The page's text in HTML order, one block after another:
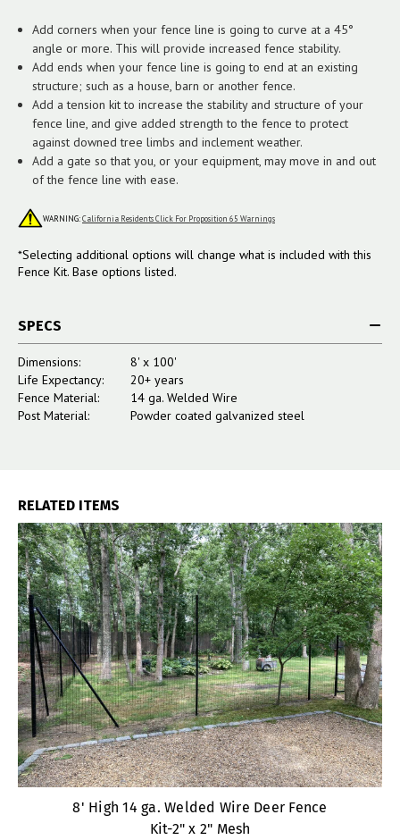
Add corners when your fence line is going to curve at a 45°
angle or more. This will provide increased fence stability.
Add ends when your fence line is going to end at an existing
structure; such as a house, barn or another fence.
Add a tension kit to increase the stability and structure of your
fence line, and give added strength to the fence to protect
against downed tree limbs and inclement weather.
Add a gate so that you, or your equipment, may move in and out
of the fence line with ease.
WARNING:California Residents Click For Proposition 65 Warnings
*Selecting additional options will change what is included with this
Fence Kit. Base options listed.
SPECS
Dimensions:
8' x 100'
Life Expectancy:
20+ years
Fence Material:
14 ga. Welded Wire
Post Material:
Powder coated galvanized steel
RELATED ITEMS
8' High 14 ga. Welded Wire Deer Fence
Kit-2" x 2" Mesh